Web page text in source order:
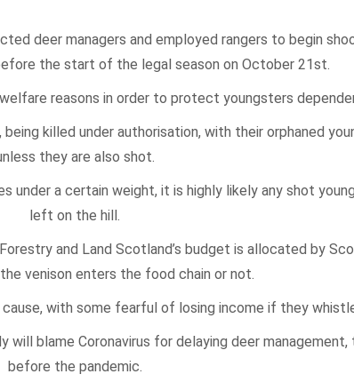
deer managers and employed rangers to begin
the start of the legal season on October 21st.
reasons in order to protect youngsters
killed under authorisation, with their orphaned
they are also shot.
under a certain weight, it is highly likely any shot
left on the hill.
and Land Scotland’s budget is allocated by
venison enters the food chain or not.
with some fearful of losing income if they
blame Coronavirus for delaying deer
before the pandemic.